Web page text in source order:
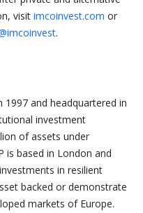
visit imcoinvest.com or
.
1997 and headquartered in
investment
of assets under
is based in London and
in resilient
backed or demonstrate
markets of Europe.